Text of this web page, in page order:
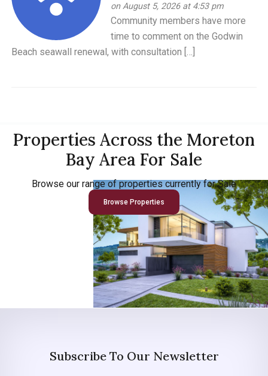
on August 5, 2026 at 4:53 pm
Community members have more
time to comment on the Godwin
Beach seawall renewal, with consultation […]
Properties Across the Moreton
Bay Area For Sale
Browse our range of properties currently for Sale
Browse Properties
Subscribe To Our Newsletter